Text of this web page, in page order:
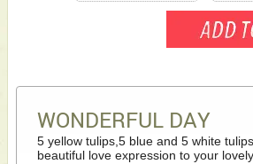
WONDERFUL DAY
5 yellow tulips,5 blue and 5 white
beautiful love expression to your